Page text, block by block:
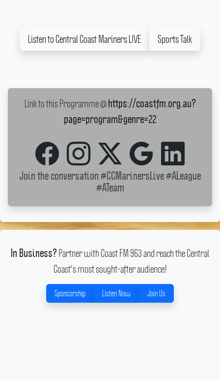
Listen to Central Coast Mariners LIVE Sports Talk
Link to this Programme @ https://coastfm.org.au?
page=program&genre=22
Join the conversation #CCMarinersLive #ALeague
#ATeam
In Business? Partner with Coast FM 963 and reach the Central
Coast's most sought-after audience!
Sponsorship Listen Now Join Us